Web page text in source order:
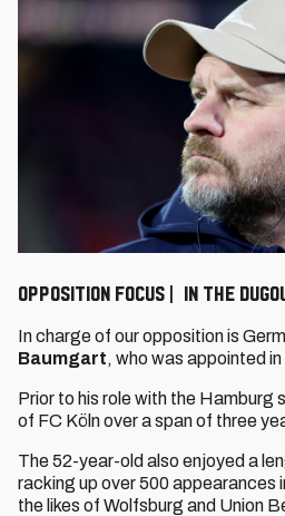
OPPOSITION FOCUS | In the
In charge of our opposition is
Baumgart, who was appointed
Prior to his role with the Hamburg
of FC Köln over a span of three
The 52-year-old also enjoyed a
racking up over 500 appearances
the likes of Wolfsburg and Union